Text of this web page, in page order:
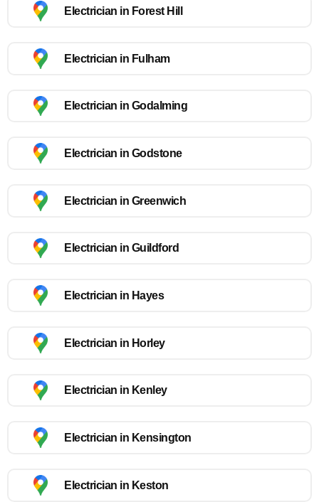
Electrician in Forest Hill
Electrician in Fulham
Electrician in Godalming
Electrician in Godstone
Electrician in Greenwich
Electrician in Guildford
Electrician in Hayes
Electrician in Horley
Electrician in Kenley
Electrician in Kensington
Electrician in Keston